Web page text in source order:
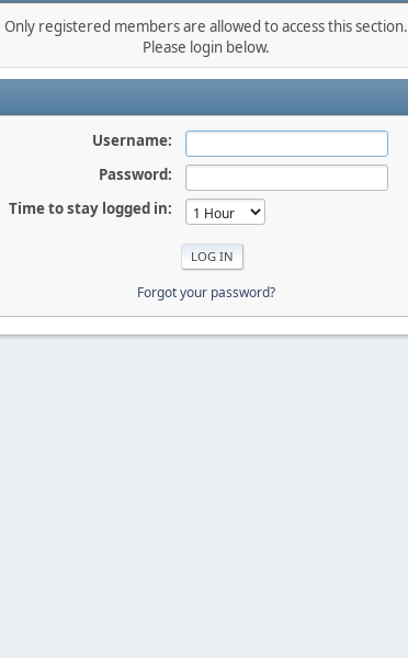
Only registered members are allowed to access this section.
Please login below.
Username:
Password:
Time to stay logged in:
Forgot your password?